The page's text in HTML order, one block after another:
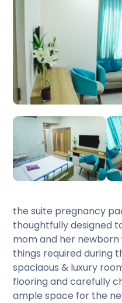
the suite pregnancy
thoughtfully designed
mom and her
things required during
spaciaous & luxury
flooring and carefully
ample space for the